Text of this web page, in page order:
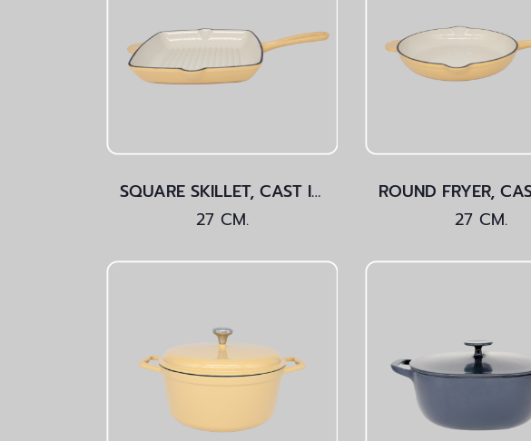
SQUARE SKILLET, CAST IRON Yellow 27 CM.
27 CM.
27 CM.